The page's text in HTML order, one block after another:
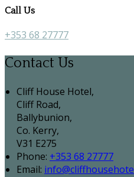
Call Us
+353 68 27777
Contact Us
Cliff House Hotel,
Cliff Road,
Ballybunion,
Co. Kerry,
V31 E275
Phone: +353 68 27777
Email: